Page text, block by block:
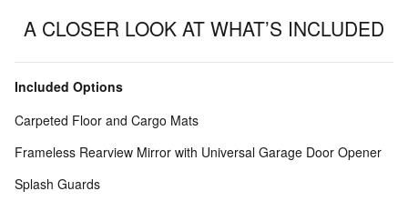
A CLOSER LOOK AT WHAT’S INCLUDED
Included Options
Carpeted Floor and Cargo Mats
Frameless Rearview Mirror with Universal Garage Door Opener
Splash Guards